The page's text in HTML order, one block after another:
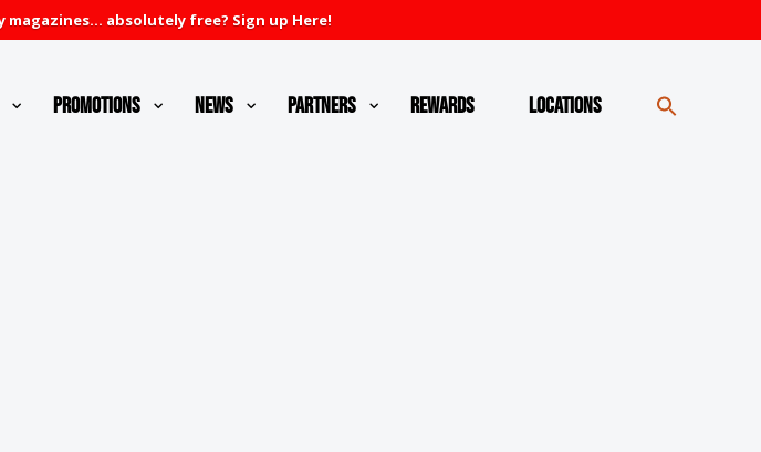
absolutely free? Sign up Here!
Promotions News Partners Rewards Locations